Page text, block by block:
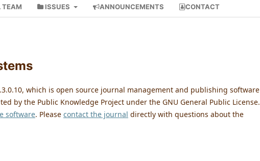
TEAM ISSUES ANNOUNCEMENTS CONTACT
which is open source journal management and publishing software
by the Public Knowledge Project under the GNU General Public License.
software. Please contact the journal directly with questions about the